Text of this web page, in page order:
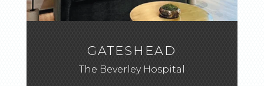
GATESHEAD
The Beverley Hospital